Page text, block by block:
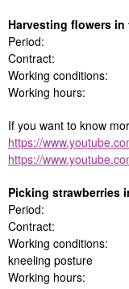
Harvesting flowers in
Period: May
Contract:
Working conditions:
Working hours:
If you want to know
https://
https://
Picking strawberries
Period:
Contract:
Working conditions:
kneeling posture
Working hours: